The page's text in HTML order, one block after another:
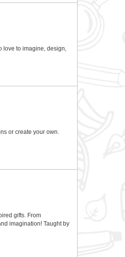
love to imagine, design,
or create your own.
gifts. From
imagination! Taught by